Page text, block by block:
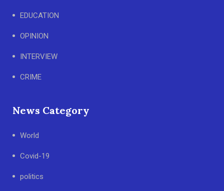
EDUCATION
OPINION
INTERVIEW
CRIME
News Category
World
Covid-19
politics